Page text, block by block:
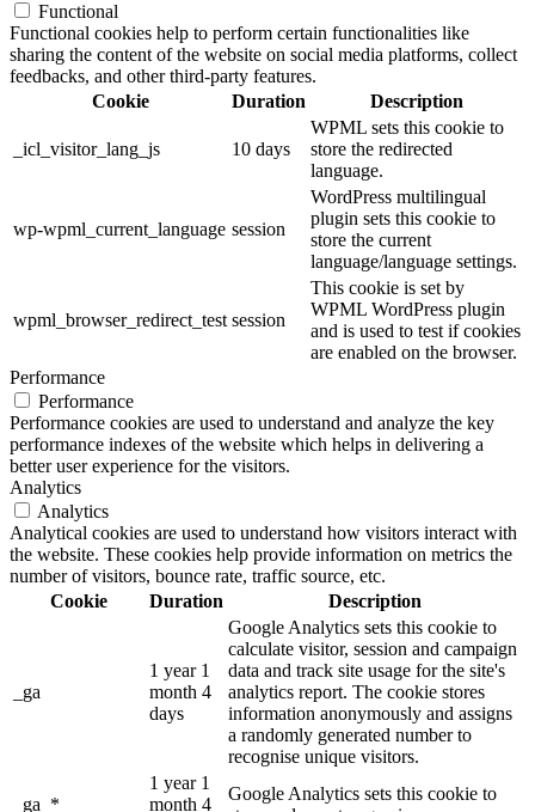
Functional
Functional cookies help to perform certain functionalities like
sharing the content of the website on social media platforms, collect
feedbacks, and other third-party features.
Cookie
Duration Description
_icl_visitor_lang_js 10 days
WPML sets this cookie to
store the redirected
language.
wp-wpml_current_language session
WordPress multilingual
plugin sets this cookie to
store the current
language/language settings.
wpml_browser_redirect_test session
This cookie is set by
WPML WordPress plugin
and is used to test if cookies
are enabled on the browser.
Performance
Performance
Performance cookies are used to understand and analyze the key
performance indexes of the website which helps in delivering a
better user experience for the visitors.
Analytics
Analytics
Analytical cookies are used to understand how visitors interact with
the website. These cookies help provide information on metrics the
number of visitors, bounce rate, traffic source, etc.
Cookie
Duration Description
_ga
1 year 1
month 4
days
Google Analytics sets this cookie to
calculate visitor, session and campaign
data and track site usage for the site's
analytics report. The cookie stores
information anonymously and assigns
a randomly generated number to
recognise unique visitors.
_ga_*
1 year 1
month 4
Google Analytics sets this cookie to